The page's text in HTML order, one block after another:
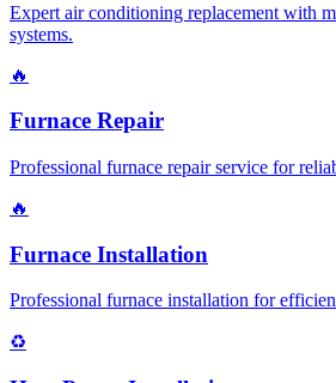
Expert air conditioning replacement with
systems.
🔥
Furnace Repair
Professional furnace repair service for
🔥
Furnace Installation
Professional furnace installation for
♻️